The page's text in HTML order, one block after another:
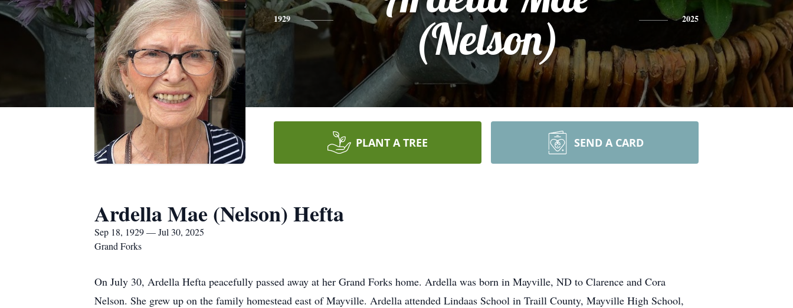
1929
(Nelson)
2025
PLANT A TREE SEND A CARD
Ardella Mae (Nelson) Hefta
Sep 18, 1929 — Jul 30, 2025
Grand Forks
On July 30, Ardella Hefta peacefully passed away at her Grand Forks home. Ardella was born in Mayville, ND to Clarence and Cora
Nelson. She grew up on the family homestead east of Mayville. Ardella attended Lindaas School in Traill County, Mayville High School,